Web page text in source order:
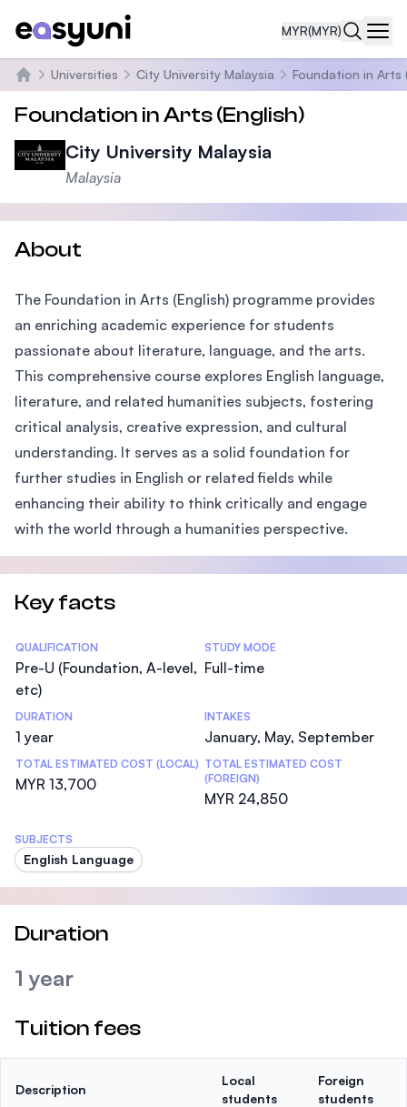
MYR(MYR)
Home
Universities City University Malaysia Foundation in Arts
Foundation in Arts (English)
City University Malaysia
Malaysia
About
The Foundation in Arts (English) programme provides
an enriching academic experience for students
passionate about literature, language, and the arts.
This comprehensive course explores English language,
literature, and related humanities subjects, fostering
critical analysis, creative expression, and cultural
understanding. It serves as a solid foundation for
further studies in English or related fields while
enhancing their ability to think critically and engage
with the world through a humanities perspective.
Key facts
Statistics
QUALIFICATION
Pre-U (Foundation, A-level,
etc)
STUDY MODE
Full-time
DURATION
1 year
INTAKES
January, May, September
TOTAL ESTIMATED COST (LOCAL)
MYR 13,700
TOTAL ESTIMATED COST
(FOREIGN)
MYR 24,850
SUBJECTS
English Language
Duration
1 year
Tuition fees
Description
Local
students
Foreign
students